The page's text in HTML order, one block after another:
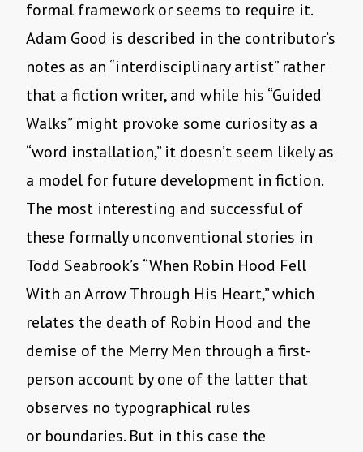
formal framework or seems to require it.
Adam Good is described in the contributor’s
notes as an “interdisciplinary artist” rather
that a fiction writer, and while his “Guided
Walks” might provoke some curiosity as a
“word installation,” it doesn’t seem likely as
a model for future development in fiction.
The most interesting and successful of
these formally unconventional stories in
Todd Seabrook’s “When Robin Hood Fell
With an Arrow Through His Heart,” which
relates the death of Robin Hood and the
demise of the Merry Men through a first-
person account by one of the latter that
observes no typographical rules
or boundaries. But in this case the